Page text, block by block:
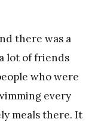
there was a
lot of friends
who were
every
meals there. It